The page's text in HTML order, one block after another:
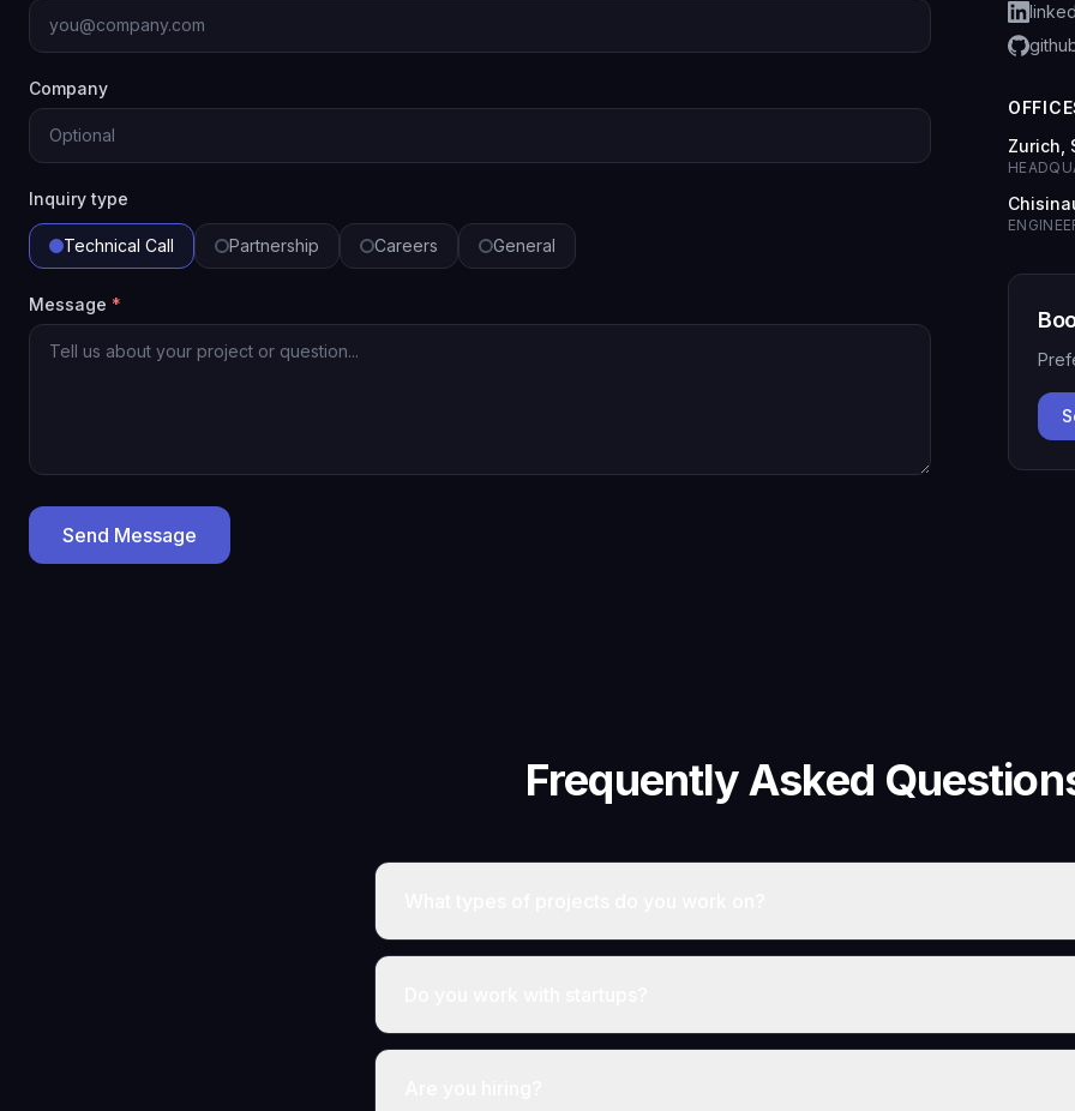
Company
Inquiry type
Technical Call Partnership Careers General
Message *
Send Message
Zurich,
Frequently Asked